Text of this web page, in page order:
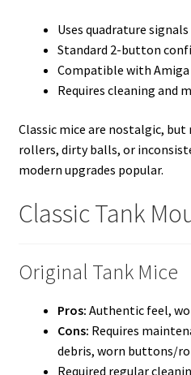
Uses quadrature
Standard 2-button
Compatible with Amiga
Requires cleaning and
Classic mice are nostalgic, but
rollers, dirty balls, or
modern upgrades popular.
Classic Tank
Original Tank Mice
Pros: Authentic feel,
Cons: Requires
debris, worn buttons/
Required regular